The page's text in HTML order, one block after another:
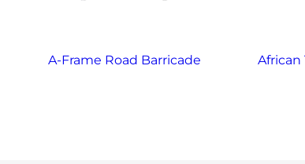
A-Frame Road Barricade African